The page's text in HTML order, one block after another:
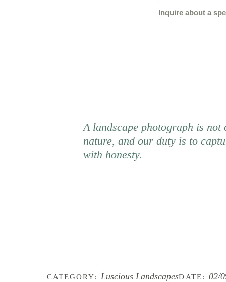
Inquire about a
A landscape photograph is not
nature, and our duty is to
with honesty.
CATEGORY: Luscious LandscapesDATE: 02/